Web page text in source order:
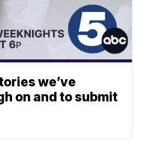
we’ve
on and to submit